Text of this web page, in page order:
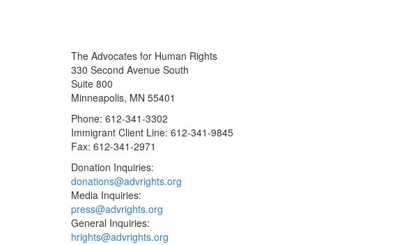
The Advocates for Human Rights
330 Second Avenue South
Suite 800
Minneapolis, MN 55401
Phone: 612-341-3302
Immigrant Client Line: 612-341-9845
Fax: 612-341-2971
Donation Inquiries:
donations@advrights.org
Media Inquiries:
press@advrights.org
General Inquiries:
hrights@advrights.org